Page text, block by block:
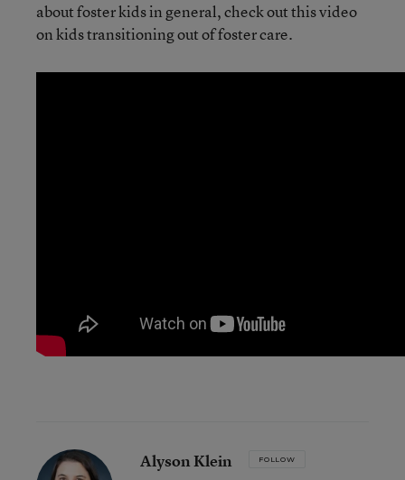
about foster kids in general, check out this video
on kids transitioning out of foster care.
Alyson Klein FOLLOW